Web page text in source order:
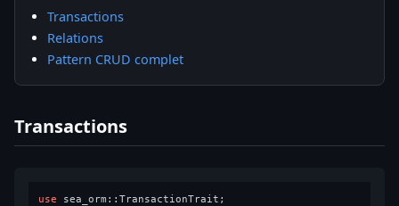
Transactions
Relations
Pattern CRUD complet
Transactions
use sea_orm::TransactionTrait;